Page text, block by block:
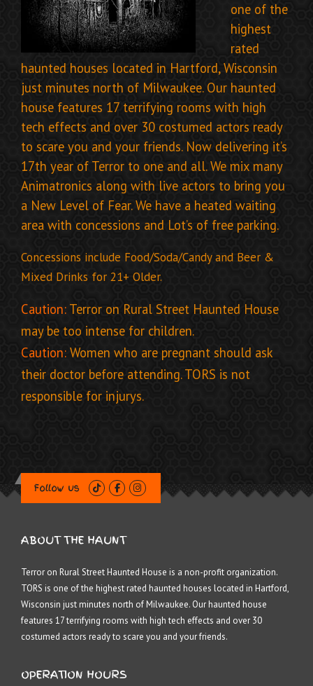
one of the
highest
rated
haunted houses located in Hartford, Wisconsin
just minutes north of Milwaukee. Our haunted
house features 17 terrifying rooms with high
tech effects and over 30 costumed actors ready
to scare you and your friends. Now delivering it’s
17th year of Terror to one and all. We mix many
Animatronics along with live actors to bring you
a New Level of Fear. We have a heated waiting
area with concessions and Lot’s of free parking.
Concessions include Food/Soda/Candy and Beer &
Mixed Drinks for 21+ Older.
Caution: Terror on Rural Street Haunted House
may be too intense for children.
Caution: Women who are pregnant should ask
their doctor before attending. TORS is not
responsible for injurys.
Follow us
ABOUT THE HAUNT
Terror on Rural Street Haunted House is a non-profit organization.
TORS is one of the highest rated haunted houses located in Hartford,
Wisconsin just minutes north of Milwaukee. Our haunted house
features 17 terrifying rooms with high tech effects and over 30
costumed actors ready to scare you and your friends.
OPERATION HOURS